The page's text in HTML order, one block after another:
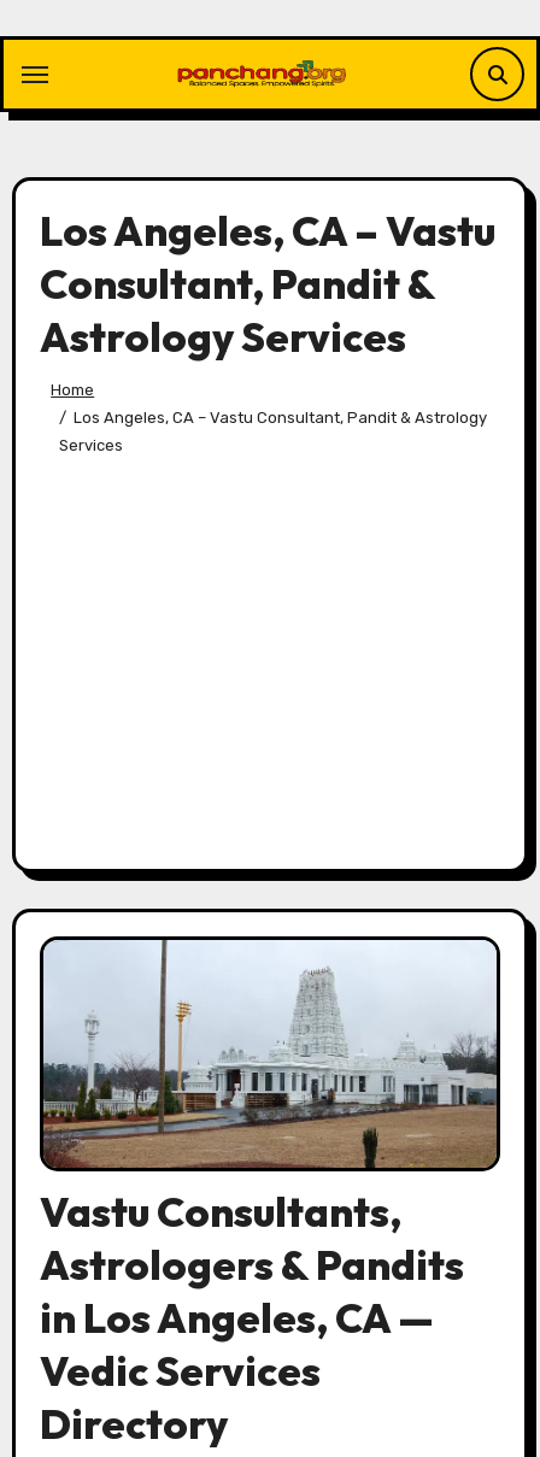
content
Los Angeles, CA – Vastu
Consultant, Pandit &
Astrology Services
Home
Los Angeles, CA – Vastu Consultant, Pandit & Astrology
Services
Vastu Consultants,
Astrologers & Pandits
in Los Angeles, CA —
Vedic Services
Directory